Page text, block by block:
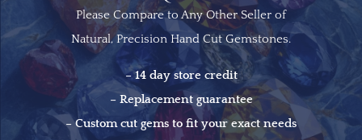
Please Compare to Any Other Seller of
Natural, Precision Hand Cut Gemstones.
– 14 day store credit
– Replacement guarantee
– Custom cut gems to fit your exact needs